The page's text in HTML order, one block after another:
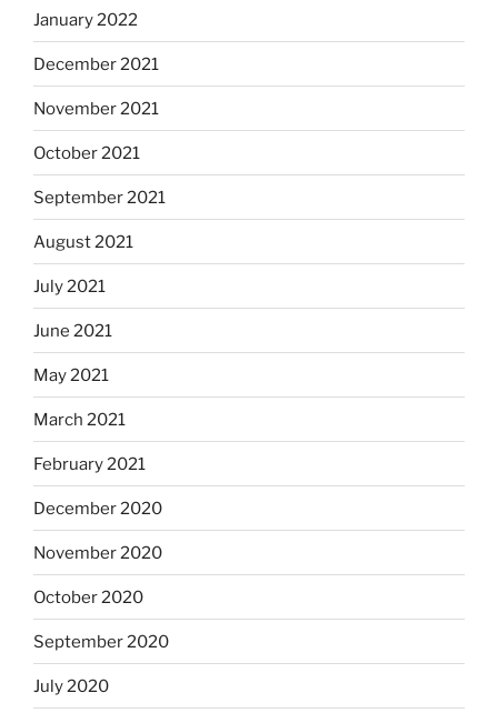
January 2022
December 2021
November 2021
October 2021
September 2021
August 2021
July 2021
June 2021
May 2021
March 2021
February 2021
December 2020
November 2020
October 2020
September 2020
July 2020